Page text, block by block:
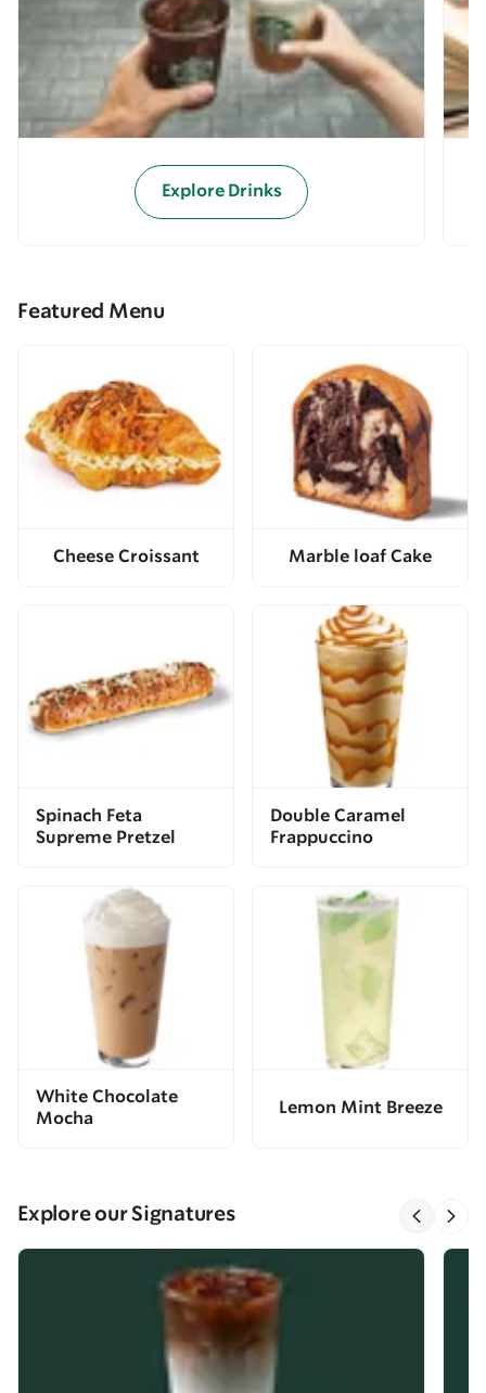
Explore Drinks
Featured Menu
Cheese Croissant Marble loaf Cake
Spinach Feta
Supreme Pretzel
Double Caramel
Frappuccino
White Chocolate
Mocha
Lemon Mint Breeze
Explore our Signatures